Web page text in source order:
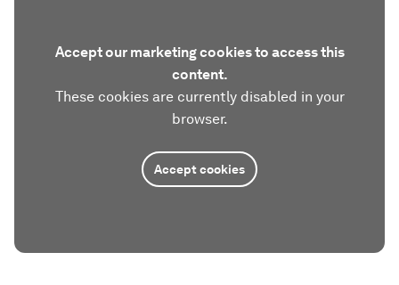
Accept our marketing cookies to access this
content.
These cookies are currently disabled in your
browser.
Accept cookies